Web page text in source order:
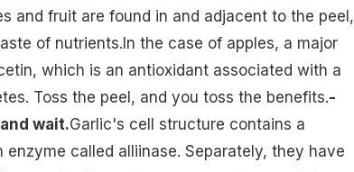
and fruit are found in and adjacent to the peel,
of nutrients.In the case of apples, a major
which is an antioxidant associated with a
Toss the peel, and you toss the benefits.-
wait.Garlic's cell structure contains a
called alliinase. Separately, they have